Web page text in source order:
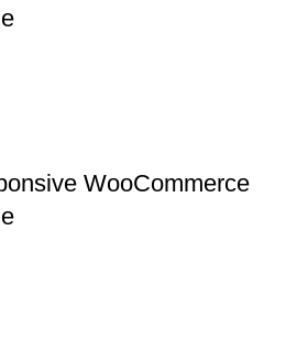
WooCommerce